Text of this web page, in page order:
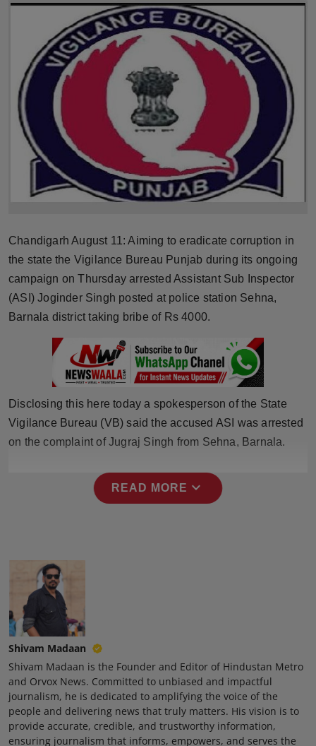
Brandpost
World
Beauty
Fashion
Sports
Punjab
NW English
NW Punjabi
Chandigarh August 11: Aiming to eradicate corruption in
the state the Vigilance Bureau Punjab during its ongoing
campaign on Thursday arrested Assistant Sub Inspector
(ASI) Joginder Singh posted at police station Sehna,
Barnala district taking bribe of Rs 4000.
Disclosing this here today a spokesperson of the State
Vigilance Bureau (VB) said the accused ASI was arrested
on the complaint of Jugraj Singh from Sehna, Barnala.
READ MORE expand_more
Shivam Madaan
Shivam Madaan is the Founder and Editor of Hindustan Metro
and Orvox News. Committed to unbiased and impactful
journalism, he is dedicated to amplifying the voice of the
people and delivering news that truly matters. His vision is to
provide accurate, credible, and trustworthy information,
ensuring journalism that informs, empowers, and serves the